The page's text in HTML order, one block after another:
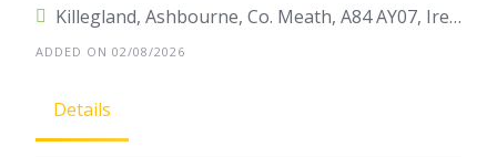
Killegland, Ashbourne, Co. Meath, A84 AY07, Ireland
ADDED ON 02/08/2026
Details